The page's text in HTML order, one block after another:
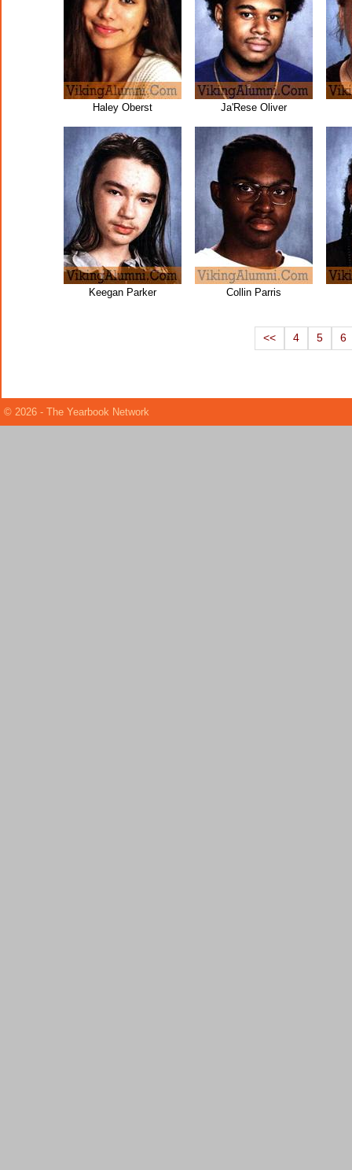
Haley Oberst Ja'Rese Oliver
Keegan Parker Collin Parris
<< 4 5 6
© 2026 - The Yearbook Network